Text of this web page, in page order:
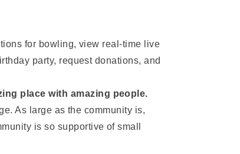
for bowling, view real-time live
party, request donations, and
place with amazing people.
As large as the community is,
is so supportive of small